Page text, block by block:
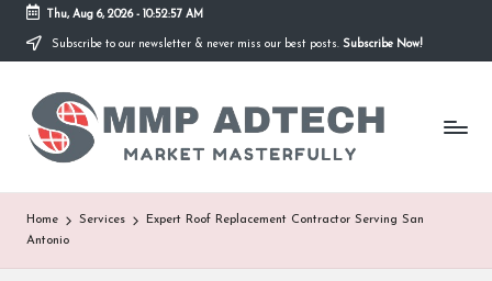
Skip
content
Thu, Aug 6, 2026- 10:52:57 AM
Subscribe to our newsletter & never miss our best posts. Subscribe Now!
M
M
P
A
d
Market
Masterfully
Home Services
Expert Roof Replacement Contractor Serving San
Antonio